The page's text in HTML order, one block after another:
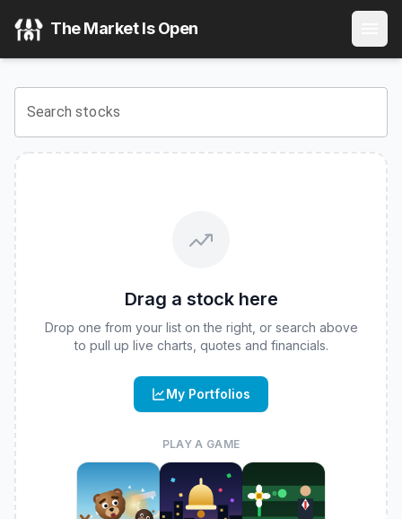
iShares iBonds 2030 Term High Yield and Income ETF(
View the latestiShares iBonds 2030 Term High Yield and
The Market Is Open
Search stocks
Drag a stock here
Drop one from your list on the right, or search above
to pull up live charts, quotes and financials.
My Portfolios
PLAY A GAME